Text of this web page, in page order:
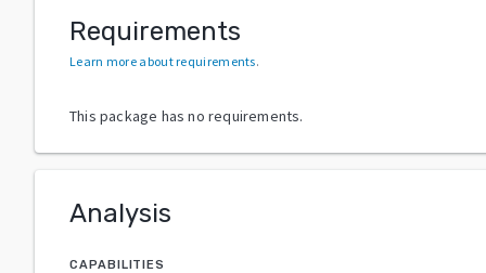
Requirements
Learn more about requirements.
This package has no requirements.
Analysis
CAPABILITIES